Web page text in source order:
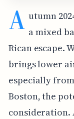
A utumn
a mixed
Rican escape.
brings lower
especially
Boston, the
consideration.